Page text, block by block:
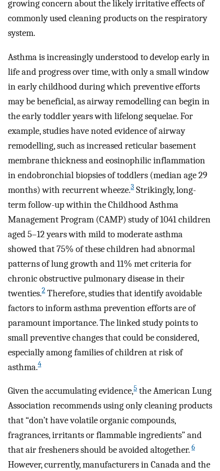
growing concern about the likely irritative effects of
commonly used cleaning products on the respiratory
system.
Asthma is increasingly understood to develop early in
life and progress over time, with only a small window
in early childhood during which preventive efforts
may be beneficial, as airway remodelling can begin in
the early toddler years with lifelong sequelae. For
example, studies have noted evidence of airway
remodelling, such as increased reticular basement
membrane thickness and eosinophilic inflammation
in endobronchial biopsies of toddlers (median age 29
months) with recurrent wheeze.3 Strikingly, long-
term follow-up within the Childhood Asthma
Management Program (CAMP) study of 1041 children
aged 5–12 years with mild to moderate asthma
showed that 75% of these children had abnormal
patterns of lung growth and 11% met criteria for
chronic obstructive pulmonary disease in their
twenties.2 Therefore, studies that identify avoidable
factors to inform asthma prevention efforts are of
paramount importance. The linked study points to
small preventive changes that could be considered,
especially among families of children at risk of
asthma.4
Given the accumulating evidence,5 the American Lung
Association recommends using only cleaning products
that “don’t have volatile organic compounds,
fragrances, irritants or flammable ingredients” and
that air fresheners should be avoided altogether. 6
However, currently, manufacturers in Canada and the